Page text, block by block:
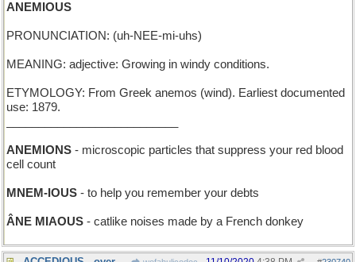
ANEMIOUS
PRONUNCIATION: (uh-NEE-mi-uhs)
MEANING: adjective: Growing in windy conditions.
ETYMOLOGY: From Greek anemos (wind). Earliest documented
use: 1879.
ANEMIONS - microscopic particles that suppress your red blood
cell count
MNEM-IOUS - to help you remember your debts
ÂNE MIAOUS - catlike noises made by a French donkey